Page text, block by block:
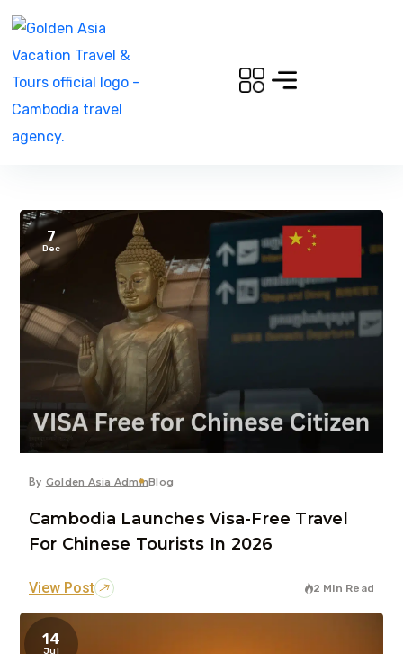
7
Dec
By Golden Asia AdminBlog
Cambodia Launches Visa-Free Travel
For Chinese Tourists In 2026
View Post 2 Min Read
14
Jul